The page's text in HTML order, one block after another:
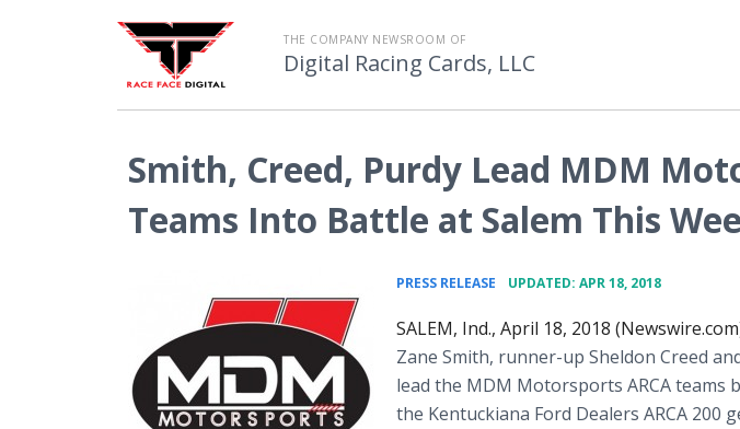
THE COMPANY NEWSROOM OF
Digital Racing Cards, LLC
Smith, Creed, Purdy Lead MDM
Teams Into Battle at Salem This
PRESS RELEASE UPDATED: APR 18, 2018
SALEM, Ind., April 18, 2018
Zane Smith, runner-up Sheldon Creed
lead the MDM Motorsports ARCA teams
the Kentuckiana Ford Dealers ARCA 200